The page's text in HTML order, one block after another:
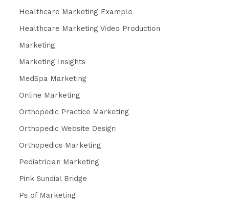
Healthcare Marketing Example
Healthcare Marketing Video Production
Marketing
Marketing Insights
MedSpa Marketing
Online Marketing
Orthopedic Practice Marketing
Orthopedic Website Design
Orthopedics Marketing
Pediatrician Marketing
Pink Sundial Bridge
Ps of Marketing